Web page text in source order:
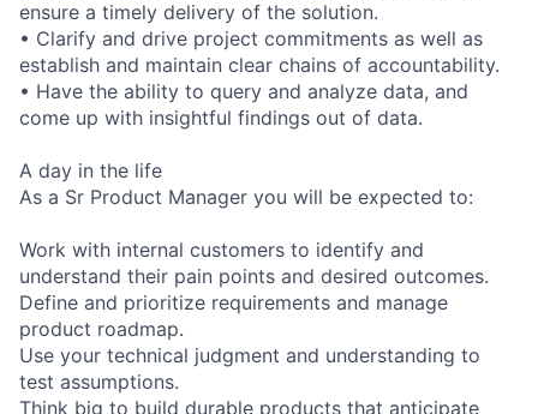
ensure a timely delivery of the solution.
• Clarify and drive project commitments as well as
establish and maintain clear chains of accountability.
• Have the ability to query and analyze data, and
come up with insightful findings out of data.
A day in the life
As a Sr Product Manager you will be expected to:
Work with internal customers to identify and
understand their pain points and desired outcomes.
Define and prioritize requirements and manage
product roadmap.
Use your technical judgment and understanding to
test assumptions.
Think big to build durable products that anticipate